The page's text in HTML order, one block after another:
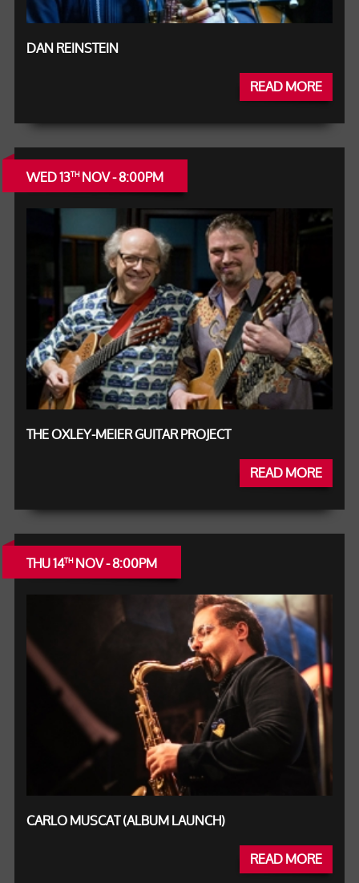
DAN REINSTEIN
READ MORE
WED 13THNOV - 8:00PM
THE OXLEY-MEIER GUITAR PROJECT
READ MORE
THU 14THNOV - 8:00PM
CARLO MUSCAT (ALBUM LAUNCH)
READ MORE